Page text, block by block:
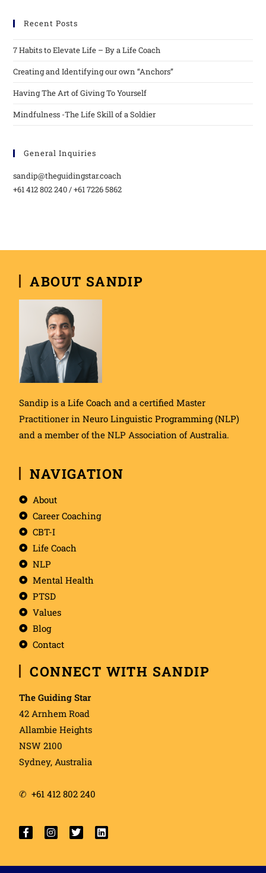
Recent Posts
7 Habits to Elevate Life – By a Life Coach
Creating and Identifying our own “Anchors”
Having The Art of Giving To Yourself
Mindfulness -The Life Skill of a Soldier
General Inquiries
sandip@theguidingstar.coach
+61 412 802 240 / +61 7226 5862
ABOUT SANDIP
Sandip is aLife Coach and a certified Master
Practitioner inNeuro Linguistic Programming (NLP)
and a member of the NLP Association of Australia.
NAVIGATION
About
Career Coaching
CBT-I
Life Coach
NLP
Mental Health
PTSD
Values
Blog
Contact
CONNECT WITH SANDIP
The Guiding Star
42 Arnhem Road
Allambie Heights
NSW 2100
Sydney, Australia
✆ +61 412 802 240